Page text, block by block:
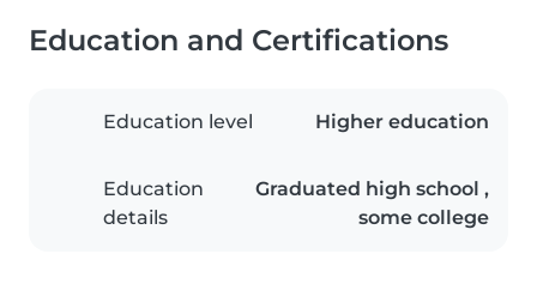
Education and Certifications
Education level Higher education
Education
details
Graduated high school ,
some college